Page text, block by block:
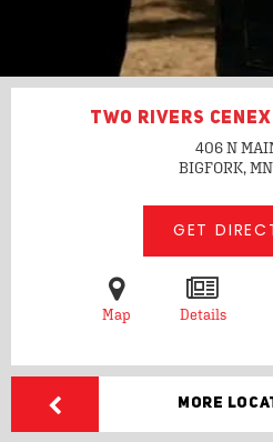
TWO RIVERS
406 N
BIGFORK, MN
GET
Map Details
More